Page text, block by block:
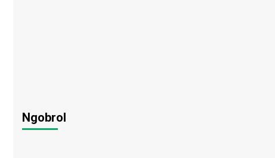
Ngobrol